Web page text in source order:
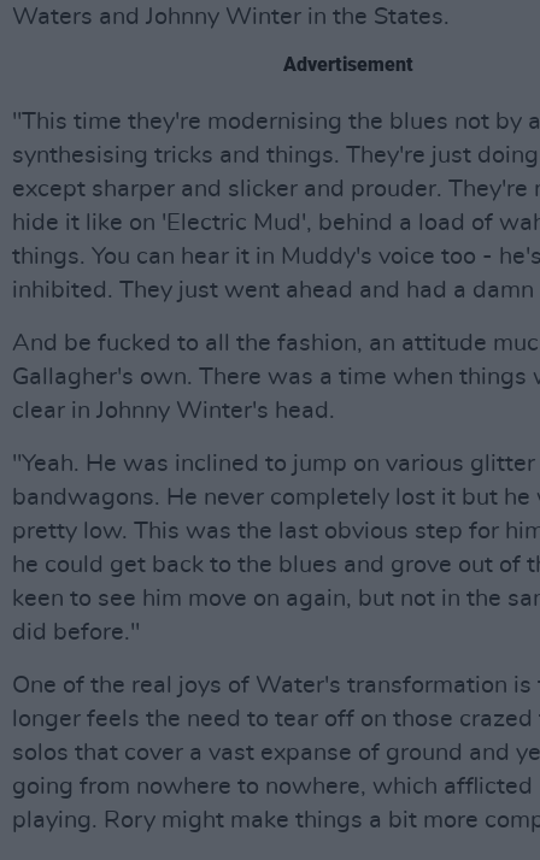
Waters and Johnny Winter in the States.
Advertisement
"This time they're modernising the blues not by
synthesising tricks and things. They're just
except sharper and slicker and prouder. They're
hide it like on 'Electric Mud', behind a load of
things. You can hear it in Muddy's voice too -
inhibited. They just went ahead and had a
And be fucked to all the fashion, an attitude
Gallagher's own. There was a time when things
clear in Johnny Winter's head.
"Yeah. He was inclined to jump on various glitter
bandwagons. He never completely lost it but
pretty low. This was the last obvious step for
he could get back to the blues and grove out of
keen to see him move on again, but not in the
did before."
One of the real joys of Water's transformation is
longer feels the need to tear off on those
solos that cover a vast expanse of ground and
going from nowhere to nowhere, which afflicted
playing. Rory might make things a bit more